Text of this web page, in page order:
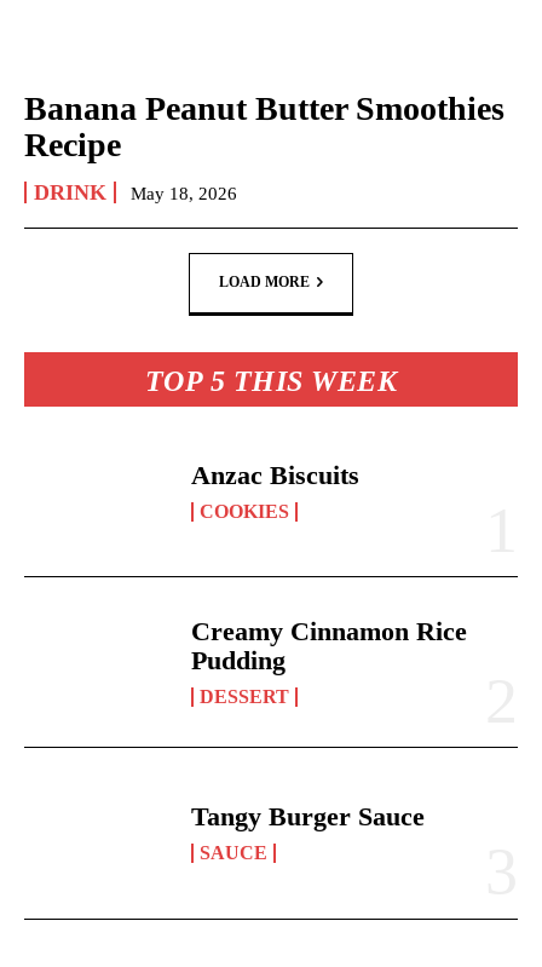
Banana Peanut Butter Smoothies
Recipe
DRINK May 18, 2026
LOAD MORE
TOP 5 THIS WEEK
Anzac Biscuits
COOKIES
Creamy Cinnamon Rice
Pudding
DESSERT
Tangy Burger Sauce
SAUCE